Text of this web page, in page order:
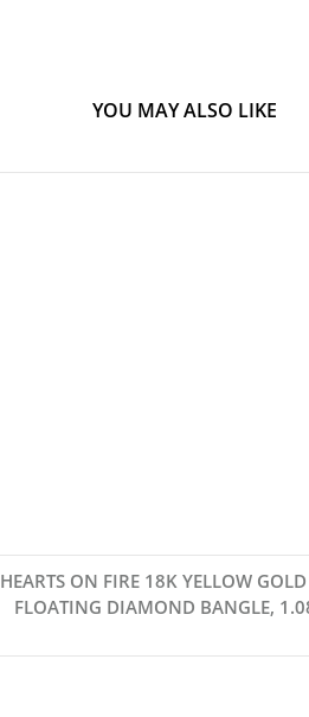
YOU MAY ALSO LIKE
HEARTS ON FIRE 18K YELLOW
FLOATING DIAMOND BANGLE,